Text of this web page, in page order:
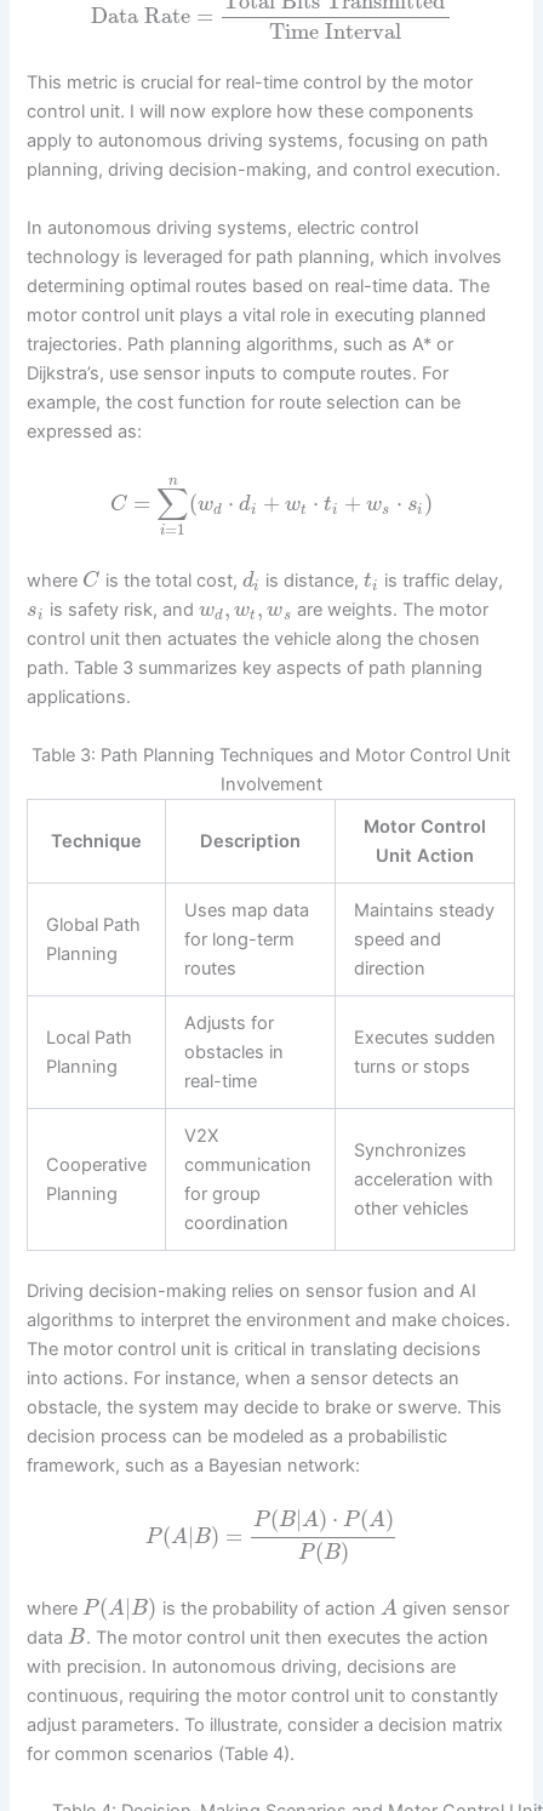
Data Rate =
Time Interval
This metric is crucial for real-time control by the motor
control unit. I will now explore how these components
apply to autonomous driving systems, focusing on path
planning, driving decision-making, and control execution.
In autonomous driving systems, electric control
technology is leveraged for path planning, which involves
determining optimal routes based on real-time data. The
motor control unit plays a vital role in executing planned
trajectories. Path planning algorithms, such as A* or
Dijkstra’s, use sensor inputs to compute routes. For
example, the cost function for route selection can be
expressed as:
C = ∑
i=1
n
(wd ⋅ di + wt ⋅ ti + ws ⋅ si )
where C is the total cost, di is distance, ti is traffic delay,
si is safety risk, and wd, wt , ws are weights. The motor
control unit then actuates the vehicle along the chosen
path. Table 3 summarizes key aspects of path planning
applications.
Table 3: Path Planning Techniques and Motor Control Unit
Involvement
Technique Description
Motor Control
Unit Action
Global Path
Planning
Uses map data
for long-term
routes
Maintains steady
speed and
direction
Local Path
Planning
Adjusts for
obstacles in
real-time
Executes sudden
turns or stops
Cooperative
Planning
V2X
communication
for group
coordination
Synchronizes
acceleration with
other vehicles
Driving decision-making relies on sensor fusion and AI
algorithms to interpret the environment and make choices.
The motor control unit is critical in translating decisions
into actions. For instance, when a sensor detects an
obstacle, the system may decide to brake or swerve. This
decision process can be modeled as a probabilistic
framework, such as a Bayesian network:
P(A|B) =
P(B|A) ⋅ P(A)
P(B)
whereP(A|B) is the probability of action Agiven sensor
dataB. The motor control unit then executes the action
with precision. In autonomous driving, decisions are
continuous, requiring the motor control unit to constantly
adjust parameters. To illustrate, consider a decision matrix
for common scenarios (Table 4).